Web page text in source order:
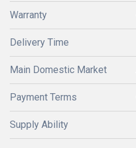
Warranty
Delivery Time
Main Domestic Market
Payment Terms
Supply Ability